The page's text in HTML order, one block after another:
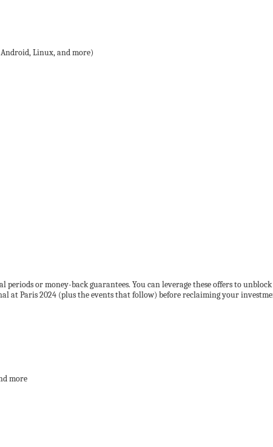
Android, Linux, and more)
or money-back guarantees. You can leverage these offers to
at Paris 2024 (plus the events that follow) before reclaiming your
more